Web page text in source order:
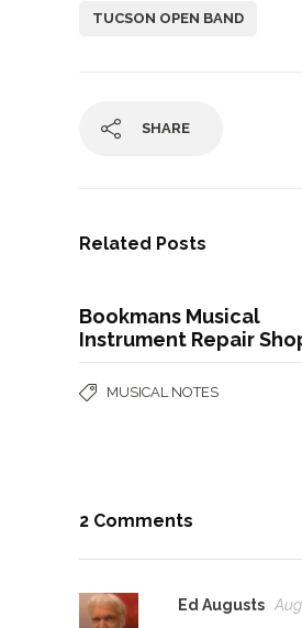
TUCSON OPEN BAND
SHARE
Related Posts
Bookmans Musical
Instrument Repair
MUSICAL NOTES
2 Comments
Ed Augusts